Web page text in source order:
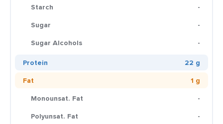
Starch
-
Sugar
-
Sugar Alcohols
-
Protein
22 g
Fat
1 g
Monounsat. Fat
-
Polyunsat. Fat
-